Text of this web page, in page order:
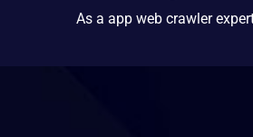
As a app web crawler